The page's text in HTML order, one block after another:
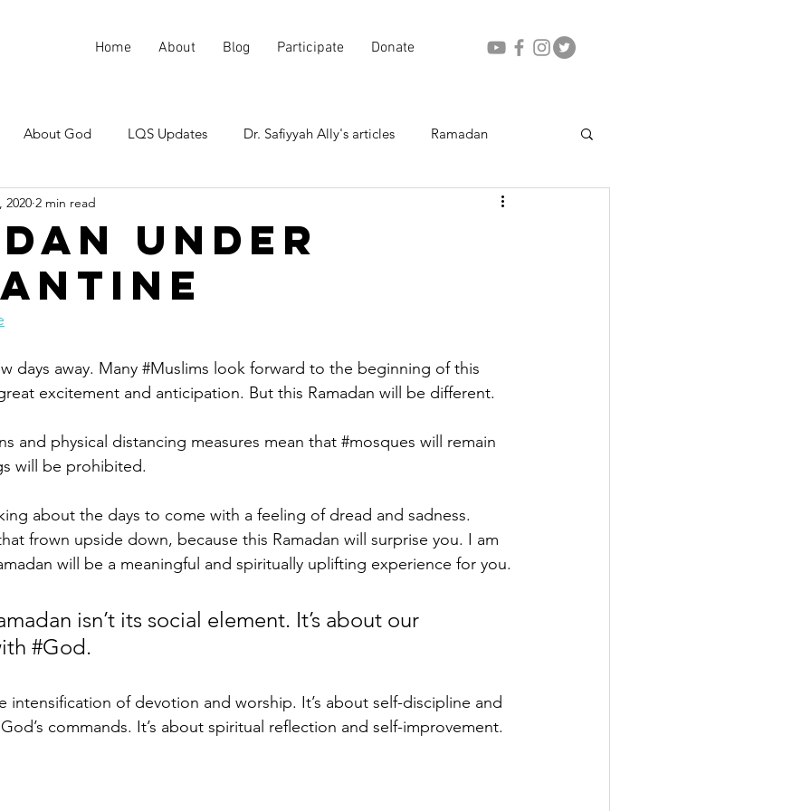
Home About Blog Participate Donate
About God LQS Updates Dr. Safiyyah Ally's articles Ramadan
Current events
under
2020 2 min read
days away. Many #Muslims look forward to the beginning of this
excitement and anticipation. But this Ramadan will be different.
and physical distancing measures mean that #mosques will remain
will be prohibited.
about the days to come with a feeling of dread and sadness.
frown upside down, because this Ramadan will surprise you. I am
will be a meaningful and spiritually uplifting experience for you.
isn’t its social element. It’s about our
#God.
intensification of devotion and worship. It’s about self-discipline and
commands. It’s about spiritual reflection and self-improvement.